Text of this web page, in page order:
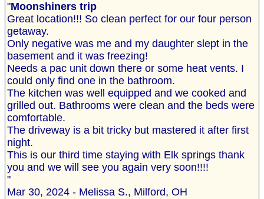
"Moonshiners trip
Great location!!! So clean perfect for our four person
getaway.
Only negative was me and my daughter slept in the
basement and it was freezing!
Needs a pac unit down there or some heat vents. I
could only find one in the bathroom.
The kitchen was well equipped and we cooked and
grilled out. Bathrooms were clean and the beds were
comfortable.
The driveway is a bit tricky but mastered it after first
night.
This is our third time staying with Elk springs thank
you and we will see you again very soon!!!!
"
Mar 30, 2024 - Melissa S., Milford, OH